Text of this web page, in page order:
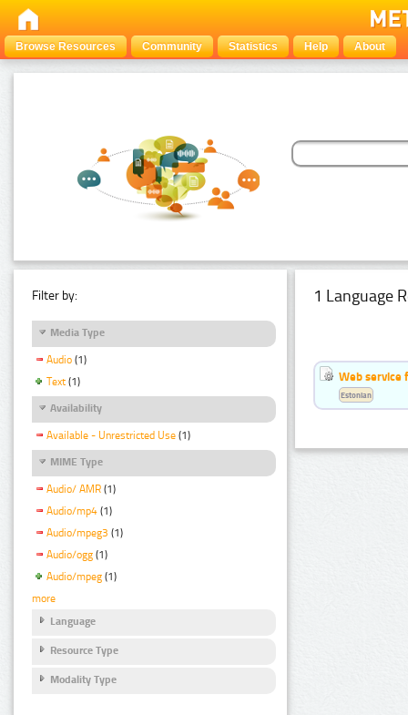
Browse Resources Community Statistics Help About
Filter by:
Media Type
Audio (1)
Text (1)
Availability
Available - Unrestricted Use (1)
MIME Type
Audio/ AMR (1)
Audio/mp4 (1)
Audio/mpeg3 (1)
Audio/ogg (1)
Audio/mpeg (1)
more
Language
Resource Type
Modality Type
1 Language
Web service
Estonian